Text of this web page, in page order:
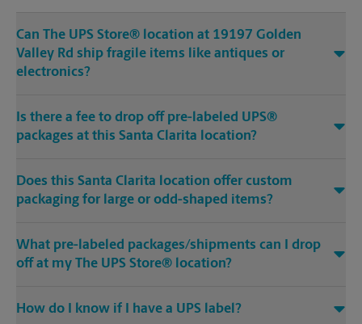
Can The UPS Store® location at 19197 Golden
Valley Rd ship fragile items like antiques or
electronics?
Is there a fee to drop off pre-labeled UPS®
packages at this Santa Clarita location?
Does this Santa Clarita location offer custom
packaging for large or odd-shaped items?
What pre-labeled packages/shipments can I drop
off at my The UPS Store® location?
How do I know if I have a UPS label?